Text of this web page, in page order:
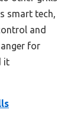
smart tech,
and
for
it